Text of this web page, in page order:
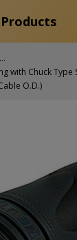
...
with Chuck Type
O.D.)